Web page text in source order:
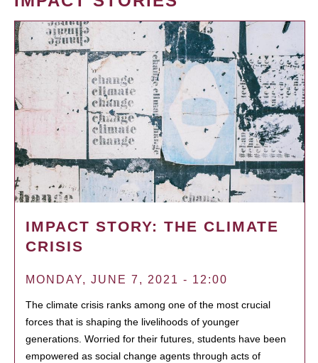
IMPACT STORY: THE CLIMATE
CRISIS
MONDAY, JUNE 7, 2021 - 12:00
The climate crisis ranks among one of the most crucial
forces that is shaping the livelihoods of younger
generations. Worried for their futures, students have been
empowered as social change agents through acts of